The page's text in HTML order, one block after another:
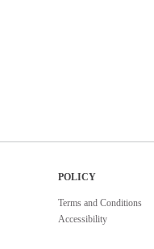
POLICY
Terms and Conditions
Accessibility